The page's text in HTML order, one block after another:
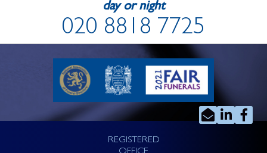
day or night
020 8818 7725
REGISTERED